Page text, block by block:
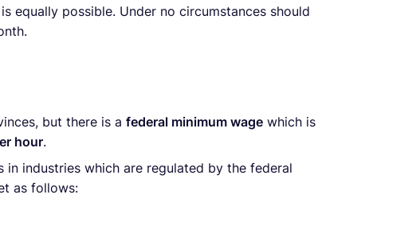
equally possible. Under no circumstances should
but there is a federal minimum wage which is
hour.
in industries which are regulated by the federal
as follows: